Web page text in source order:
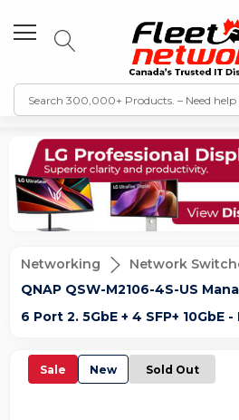
Networking
Network
QNAP QSW-M2106-4S-US
6 Port 2. 5GbE + 4 SFP+ 10GbE
Sale New Sold Out